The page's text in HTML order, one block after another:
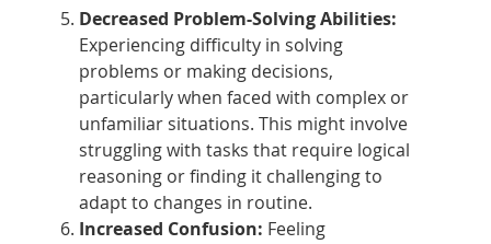
Decreased Problem-Solving Abilities:
Experiencing difficulty in solving
problems or making decisions,
particularly when faced with complex or
unfamiliar situations. This might involve
struggling with tasks that require logical
reasoning or finding it challenging to
adapt to changes in routine.
Increased Confusion: Feeling